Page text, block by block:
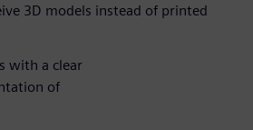
3D models instead of printed
with a clear
of